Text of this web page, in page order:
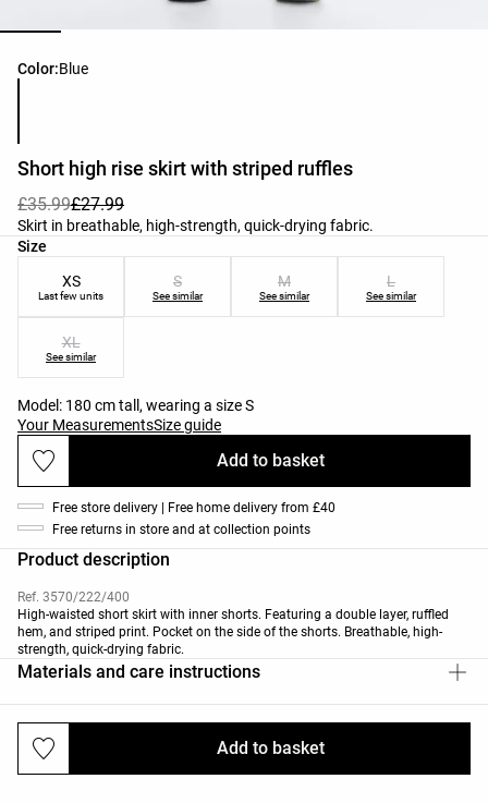
Color:Blue
Product color list
Short high rise skirt with striped ruffles
£35.99£27.99
Skirt in breathable, high-strength, quick-drying fabric.
Size
Product size list
XS
Last few units
S
See similar
M
See similar
L
See similar
XL
See similar
Model: 180 cm tall, wearing a size S
Your MeasurementsSize guide
Add to basket
Add to basket
Free store delivery | Free home delivery from £40
Free returns in store and at collection points
Product description
Ref. 3570/222/400
High-waisted short skirt with inner shorts. Featuring a double layer, ruffled
hem, and striped print. Pocket on the side of the shorts. Breathable, high-
strength, quick-drying fabric.
Materials and care instructions
Deliveries and returns